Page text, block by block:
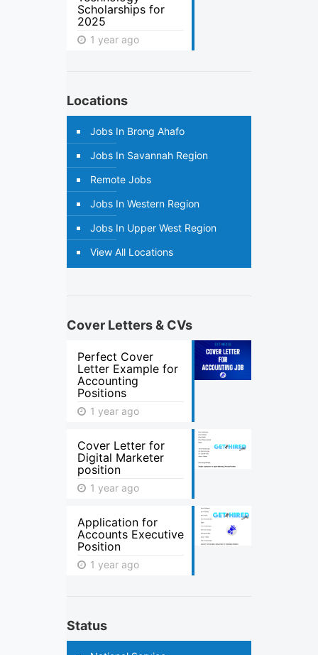
Scholarships for
2025
1 year ago
Locations
Jobs In Brong Ahafo
Jobs In Savannah Region
Remote Jobs
Jobs In Western Region
Jobs In Upper West Region
View All Locations
Cover Letters & CVs
Perfect Cover
Letter Example for
Accounting
Positions
1 year ago
Cover Letter for
Digital Marketer
position
1 year ago
Application for
Accounts Executive
Position
1 year ago
Status